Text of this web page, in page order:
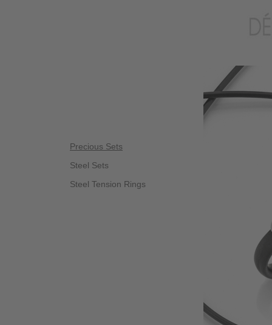
Precious Sets
Steel Sets
Steel Tension Rings